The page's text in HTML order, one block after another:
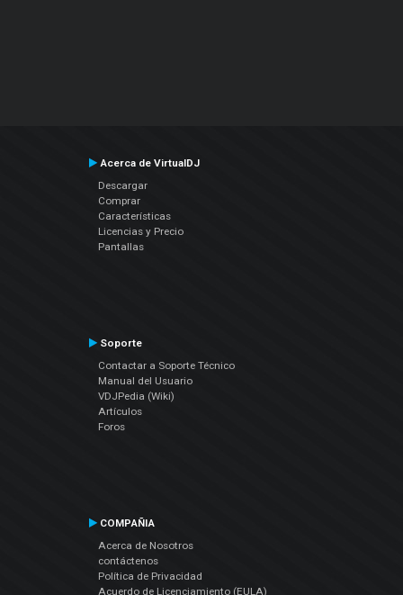
Acerca de VirtualDJ
Descargar
Comprar
Características
Licencias y Precio
Pantallas
Soporte
Contactar a Soporte Técnico
Manual del Usuario
VDJPedia (Wiki)
Artículos
Foros
COMPAÑIA
Acerca de Nosotros
contáctenos
Política de Privacidad
Acuerdo de Licenciamiento (EULA)